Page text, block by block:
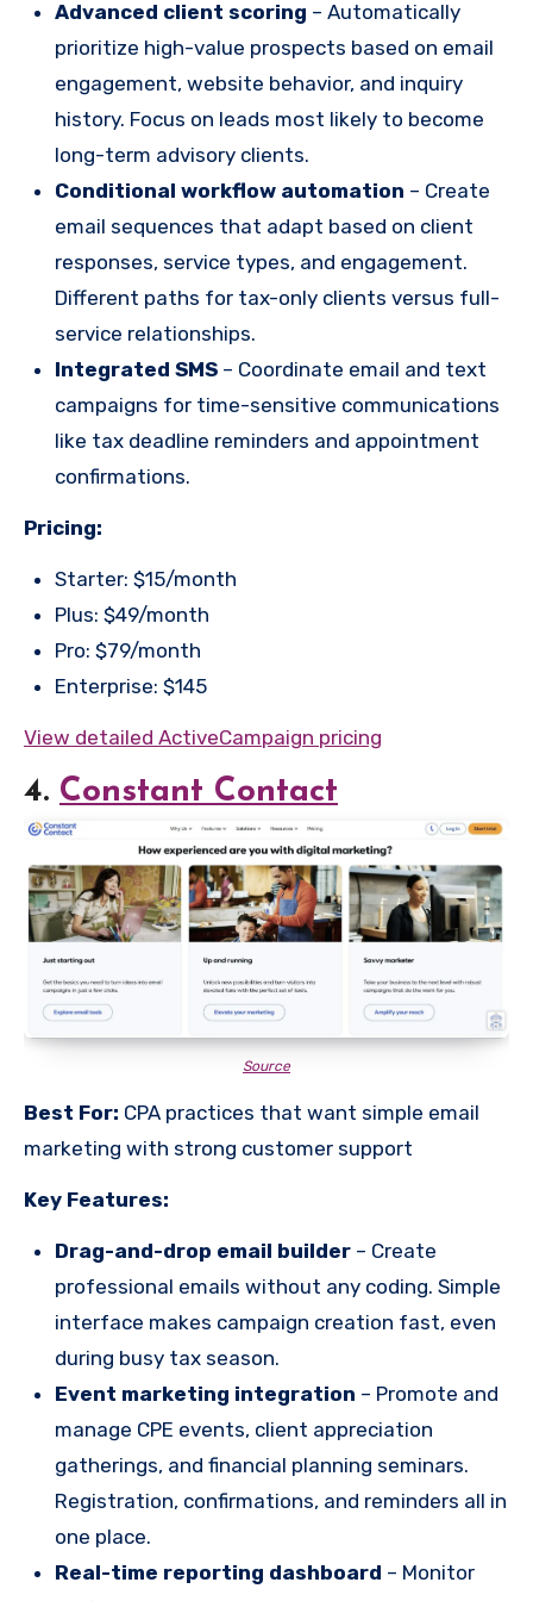
Advanced client scoring – Automatically
prioritize high-value prospects based on email
engagement, website behavior, and inquiry
history. Focus on leads most likely to become
long-term advisory clients.
Conditional workflow automation – Create
email sequences that adapt based on client
responses, service types, and engagement.
Different paths for tax-only clients versus full-
service relationships.
Integrated SMS – Coordinate email and text
campaigns for time-sensitive communications
like tax deadline reminders and appointment
confirmations.
Pricing:
Starter: $15/month
Plus: $49/month
Pro: $79/month
Enterprise: $145
View detailed ActiveCampaign pricing
4. Constant Contact
Source
Best For: CPA practices that want simple email
marketing with strong customer support
Key Features:
Drag-and-drop email builder – Create
professional emails without any coding. Simple
interface makes campaign creation fast, even
during busy tax season.
Event marketing integration – Promote and
manage CPE events, client appreciation
gatherings, and financial planning seminars.
Registration, confirmations, and reminders all in
one place.
Real-time reporting dashboard – Monitor